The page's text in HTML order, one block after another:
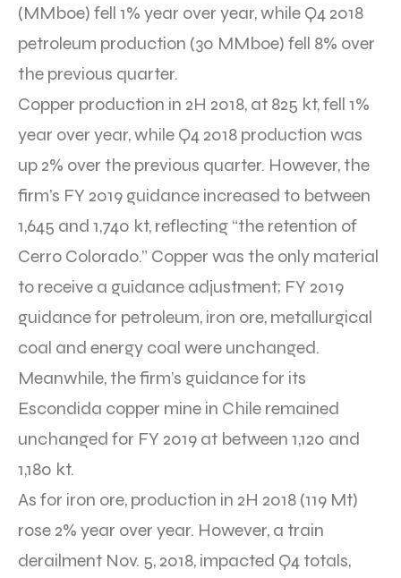
(MMboe) fell 1% year over year, while Q4 2018
petroleum production (30 MMboe) fell 8% over
the previous quarter.
Copper production in 2H 2018, at 825 kt, fell 1%
year over year, while Q4 2018 production was
up 2% over the previous quarter. However, the
firm’s FY 2019 guidance increased to between
1,645 and 1,740 kt, reflecting “the retention of
Cerro Colorado.” Copper was the only material
to receive a guidance adjustment; FY 2019
guidance for petroleum, iron ore, metallurgical
coal and energy coal were unchanged.
Meanwhile, the firm’s guidance for its
Escondida copper mine in Chile remained
unchanged for FY 2019 at between 1,120 and
1,180 kt.
As for iron ore, production in 2H 2018 (119 Mt)
rose 2% year over year. However, a train
derailment Nov. 5, 2018, impacted Q4 totals,